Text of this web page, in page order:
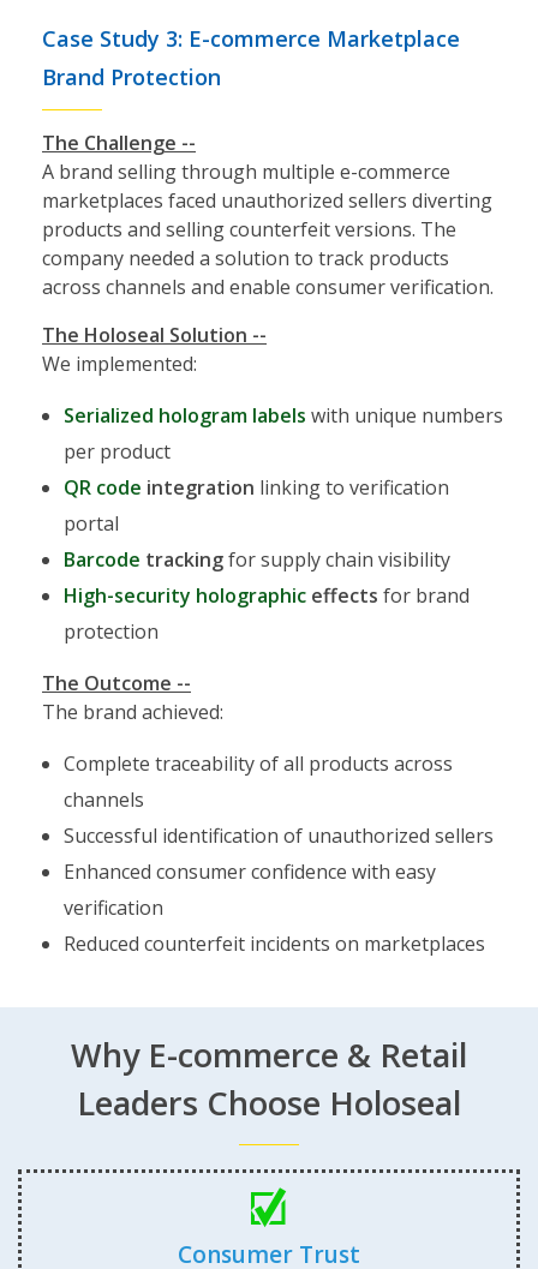
Case Study 3: E-commerce Marketplace
Brand Protection
The Challenge --
A brand selling through multiple e-commerce
marketplaces faced unauthorized sellers diverting
products and selling counterfeit versions. The
company needed a solution to track products
across channels and enable consumer verification.
The Holoseal Solution --
We implemented:
Serialized hologram labels with unique numbers
per product
QR code integration linking to verification
portal
Barcode trackingfor supply chain visibility
High-security holographiceffects for brand
protection
The Outcome --
The brand achieved:
Complete traceability of all products across
channels
Successful identification of unauthorized sellers
Enhanced consumer confidence with easy
verification
Reduced counterfeit incidents on marketplaces
Why E-commerce & Retail
Leaders Choose Holoseal
Consumer Trust